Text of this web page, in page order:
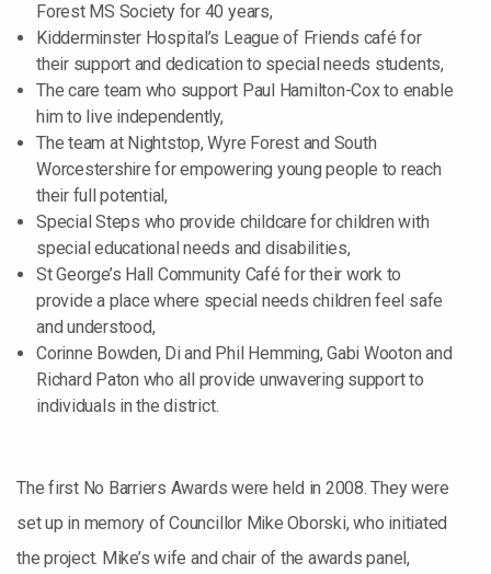
Forest MS Society for 40 years,
Kidderminster Hospital’s League of Friends café for
their support and dedication to special needs students,
The care team who support Paul Hamilton-Cox to enable
him to live independently,
The team at Nightstop, Wyre Forest and South
Worcestershire for empowering young people to reach
their full potential,
Special Steps who provide childcare for children with
special educational needs and disabilities,
St George’s Hall Community Café for their work to
provide a place where special needs children feel safe
and understood,
Corinne Bowden, Di and Phil Hemming, Gabi Wooton and
Richard Paton who all provide unwavering support to
individuals in the district.
The first No Barriers Awards were held in 2008. They were
set up in memory of Councillor Mike Oborski, who initiated
the project. Mike’s wife and chair of the awards panel,